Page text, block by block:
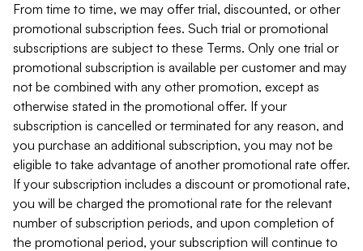
From time to time, we may offer trial, discounted, or other
promotional subscription fees. Such trial or promotional
subscriptions are subject to these Terms. Only one trial or
promotional subscription is available per customer and may
not be combined with any other promotion, except as
otherwise stated in the promotional offer. If your
subscription is cancelled or terminated for any reason, and
you purchase an additional subscription, you may not be
eligible to take advantage of another promotional rate offer.
If your subscription includes a discount or promotional rate,
you will be charged the promotional rate for the relevant
number of subscription periods, and upon completion of
the promotional period, your subscription will continue to